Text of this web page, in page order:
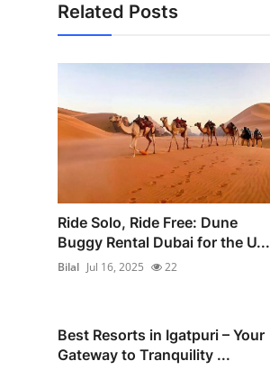
Related Posts
Ride Solo, Ride Free: Dune
Buggy Rental Dubai for the U...
Bilal Jul 16, 2025 22
Best Resorts in Igatpuri – Your
Gateway to Tranquility ...